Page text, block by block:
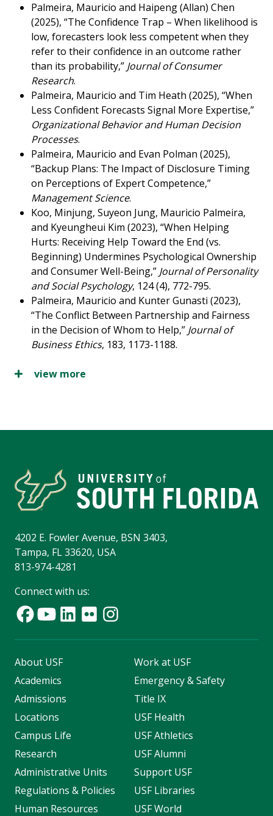
Palmeira, Mauricio and Haipeng (Allan) Chen
(2025), “The Confidence Trap – When likelihood is
low, forecasters look less competent when they
refer to their confidence in an outcome rather
than its probability,” Journal of Consumer
Research.
Palmeira, Mauricio and Tim Heath (2025), “When
Less Confident Forecasts Signal More Expertise,”
Organizational Behavior and Human Decision
Processes.
Palmeira, Mauricio and Evan Polman (2025),
“Backup Plans: The Impact of Disclosure Timing
on Perceptions of Expert Competence,”
Management Science.
Koo, Minjung, Suyeon Jung, Mauricio Palmeira,
and Kyeungheui Kim (2023), “When Helping
Hurts: Receiving Help Toward the End (vs.
Beginning) Undermines Psychological Ownership
and Consumer Well-Being,” Journal of Personality
and Social Psychology, 124 (4), 772-795.
Palmeira, Mauricio and Kunter Gunasti (2023),
“The Conflict Between Partnership and Fairness
in the Decision of Whom to Help,” Journal of
Business Ethics, 183, 1173-1188.
view more
4202 E. Fowler Avenue, BSN 3403,
Tampa, FL 33620, USA
813-974-4281
Connect with us:
About USF
Academics
Admissions
Locations
Campus Life
Research
Administrative Units
Regulations & Policies
Human Resources
Work at USF
Emergency & Safety
Title IX
USF Health
USF Athletics
USF Alumni
Support USF
USF Libraries
USF World